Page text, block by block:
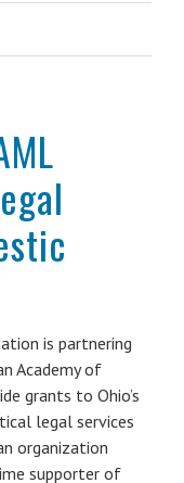
is partnering
Academy of
grants to Ohio’s
legal services
organization
supporter of